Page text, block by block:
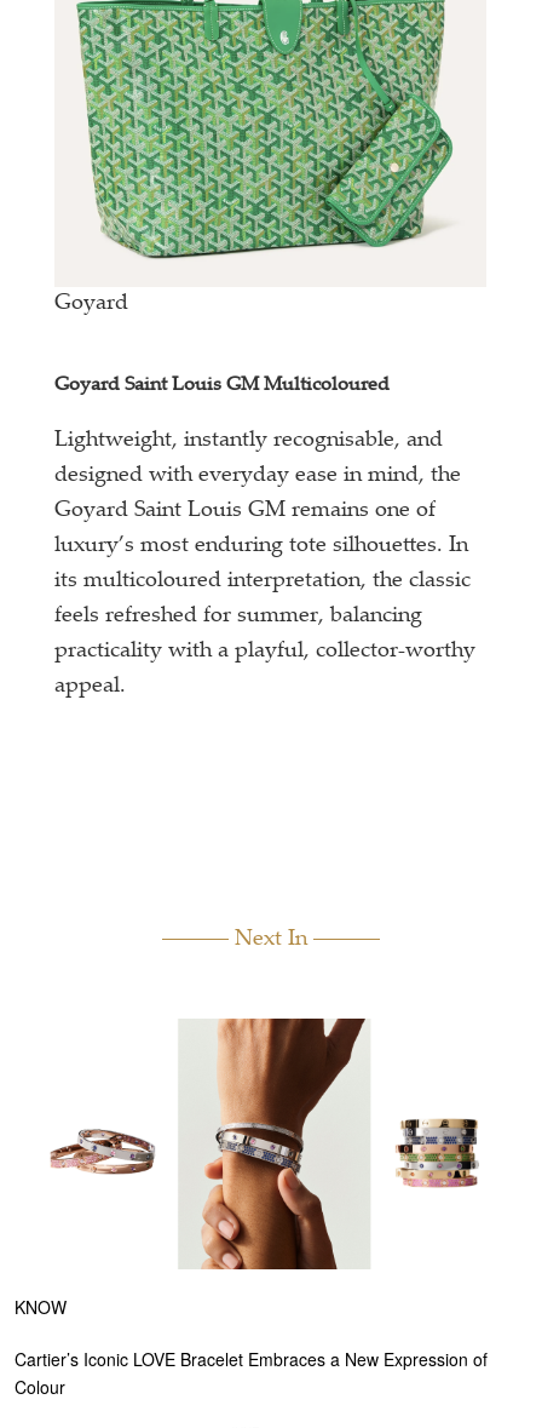
Goyard
Goyard Saint Louis GM Multicoloured
Lightweight, instantly recognisable, and
designed with everyday ease in mind, the
Goyard Saint Louis GM remains one of
luxury’s most enduring tote silhouettes. In
its multicoloured interpretation, the classic
feels refreshed for summer, balancing
practicality with a playful, collector-worthy
appeal.
Next In
KNOW
Cartier’s Iconic LOVE Bracelet Embraces a New Expression of
Colour